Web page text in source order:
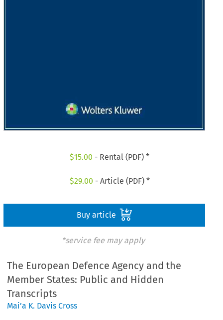
$15.00 - Rental (PDF) *
$29.00 - Article (PDF) *
Buy article
*service fee may apply
The European Defence Agency and the
Member States: Public and Hidden
Transcripts
Mai’a K. Davis Cross